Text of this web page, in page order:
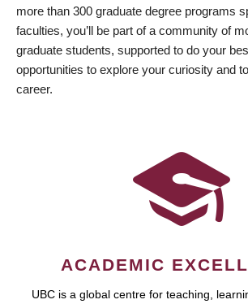
more than 300 graduate degree programs
faculties, you’ll be part of a community of
graduate students, supported to do your
opportunities to explore your curiosity and
career.
ACADEMIC
UBC is a global centre for teaching,